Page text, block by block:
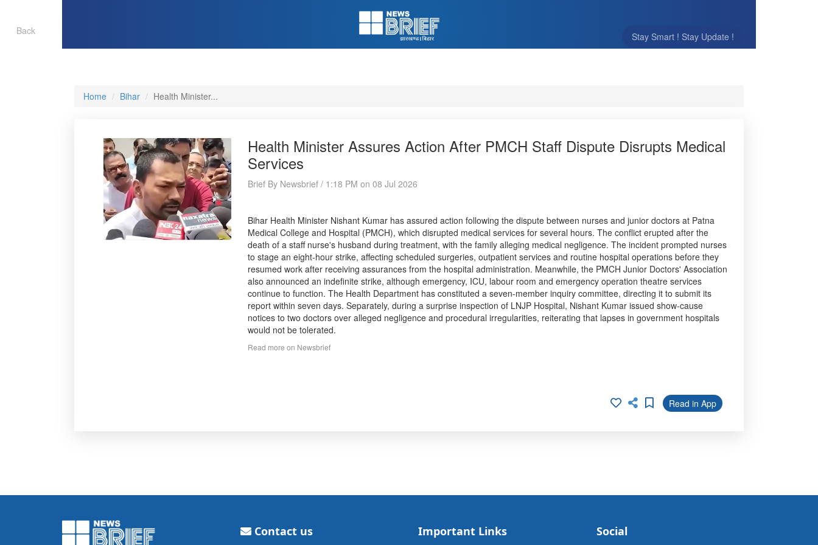
Stay Smart ! Stay Update !
Back
Home Bihar Health Minister...
Health Minister Assures Action After PMCH Staff Dispute Disrupts Medical
Services
Brief By Newsbrief / 1:18 PM on 08 Jul 2026
Bihar Health Minister Nishant Kumar has assured action following the dispute between nurses and junior doctors at Patna
Medical College and Hospital (PMCH), which disrupted medical services for several hours. The conflict erupted after the
death of a staff nurse's husband during treatment, with the family alleging medical negligence. The incident prompted nurses
to stage an eight-hour strike, affecting scheduled surgeries, outpatient services and routine hospital operations before they
resumed work after receiving assurances from the hospital administration. Meanwhile, the PMCH Junior Doctors' Association
also announced an indefinite strike, although emergency, ICU, labour room and emergency operation theatre services
continue to function. The Health Department has constituted a seven-member inquiry committee, directing it to submit its
report within seven days. Separately, during a surprise inspection of LNJP Hospital, Nishant Kumar issued show-cause
notices to two doctors over alleged negligence and procedural irregularities, reiterating that lapses in government hospitals
would not be tolerated.
Read more on Newsbrief
Read in App
Contact us Important Links Social